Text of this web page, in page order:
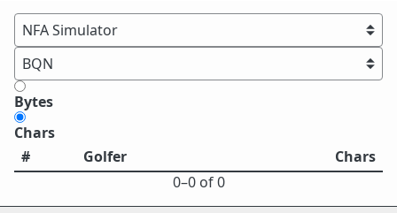
Bytes
Chars
#
Golfer
Chars
0⁠–0 of 0